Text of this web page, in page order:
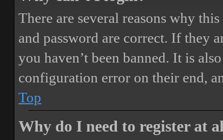
There are several reasons why
and password are correct. If they
you haven’t been banned. It is
configuration error on their end,
Top
Why do I need to register at